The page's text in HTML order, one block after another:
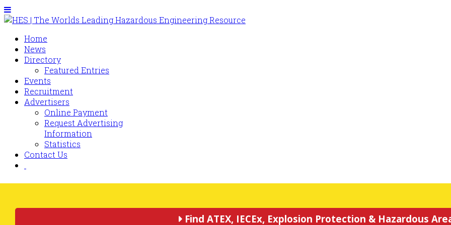
Home
News
Directory
Featured Entries
Events
Recruitment
Advertisers
Online Payment
Request Advertising
Information
Statistics
Contact Us
Find ATEX, IECEx, Explosion Protection & Hazardous